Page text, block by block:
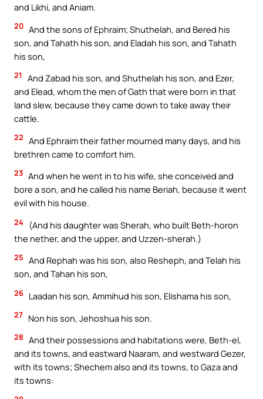
and Likhi, and Aniam.
20 And the sons of Ephraim; Shuthelah, and Bered his
son, and Tahath his son, and Eladah his son, and Tahath
his son,
21
And Zabad his son, and Shuthelah his son, and Ezer,
and Elead, whom the men of Gath that were born in that
land slew, because they came down to take away their
cattle.
22 And Ephraim their father mourned many days, and his
brethren came to comfort him.
23 And when he went in to his wife, she conceived and
bore a son, and he called his name Beriah, because it went
evil with his house.
24
(And his daughter was Sherah, who built Beth-horon
the nether, and the upper, and Uzzen-sherah.)
25 And Rephah was his son, also Resheph, and Telah his
son, and Tahan his son,
26 Laadan his son, Ammihud his son, Elishama his son,
27 Non his son, Jehoshua his son.
28 And their possessions and habitations were, Beth-el,
and its towns, and eastward Naaram, and westward Gezer,
with its towns; Shechem also and its towns, to Gaza and
its towns: